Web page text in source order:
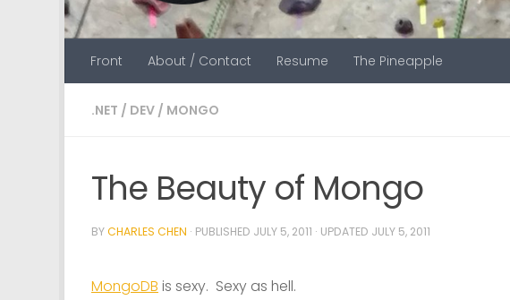
Front About / Contact Resume The Pineapple
.NET / DEV / MONGO
The Beauty of Mongo
BYCHARLES CHEN · PUBLISHED JULY 5, 2011 · UPDATED JULY 5, 2011
MongoDB is sexy. Sexy as hell.